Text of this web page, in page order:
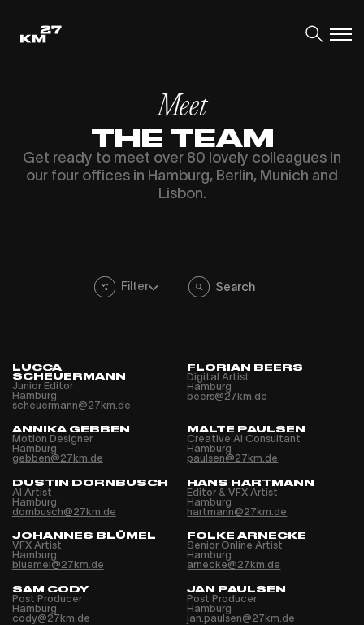
Meet
THE TEAM
Get ready to meet over 80 lovely colleagues in
our four offices in Hamburg, Berlin, Munich and
Lisbon.
Filter
LUCCA
SCHEUERMANN
Junior Editor
Hamburg
scheuermann@27km.de
FLORIAN BEERS
Digital Artist
Hamburg
beers@27km.de
ANNIKA GEBBEN
Motion Designer
Hamburg
gebben@27km.de
MALTE PAULSEN
Creative AI Consultant
Hamburg
paulsen@27km.de
DUSTIN DORNBUSCH
AI Artist
Hamburg
dornbusch@27km.de
HANS HARTMANN
Editor & VFX Artist
Hamburg
hartmann@27km.de
JOHANNES BLÜMEL
VFX Artist
Hamburg
bluemel@27km.de
FOLKE ARNECKE
Senior Online Artist
Hamburg
arnecke@27km.de
SAM CODY
Post Producer
Hamburg
cody@27km.de
JAN PAULSEN
Post Producer
Hamburg
jan.paulsen@27km.de